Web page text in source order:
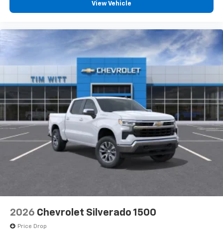
View Vehicle
2026 Chevrolet Silverado 1500
Price Drop